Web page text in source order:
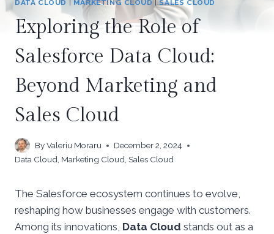
DATA CLOUD | MARKETING CLOUD |SALES CLOUD
Exploring the Role of
Salesforce Data Cloud:
Beyond Marketing and
Sales Cloud
ByValeriu Moraru
December 2, 2024
Data Cloud Marketing Cloud Sales Cloud
The Salesforce ecosystem continues to evolve,
reshaping how businesses engage with customers.
Among its innovations, Data Cloud stands out as a